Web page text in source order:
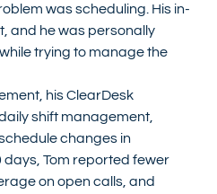
was scheduling. His in-
and he was personally
trying to manage the
his ClearDesk
shift management,
changes in
days, Tom reported fewer
on open calls, and